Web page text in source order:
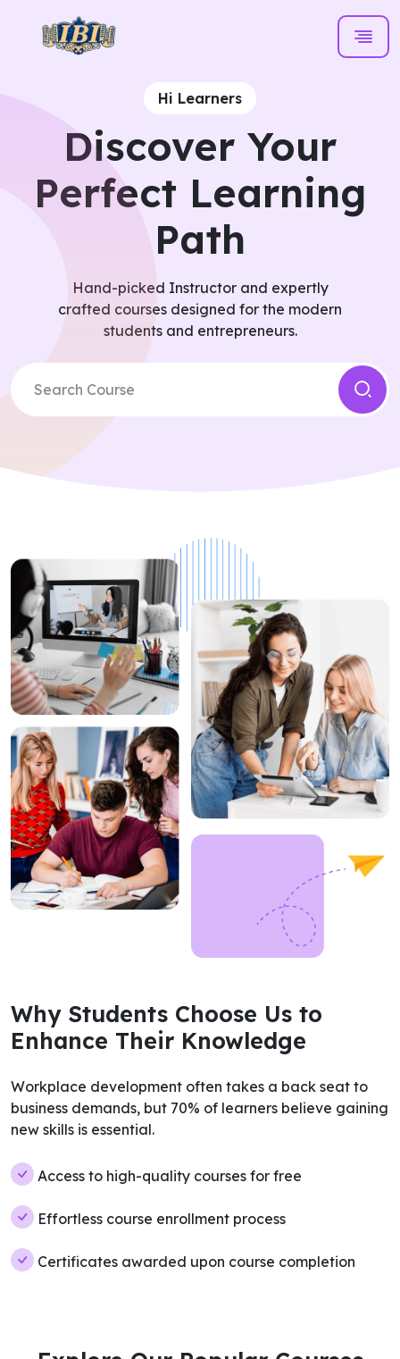
Hi Learners
Discover Your
Perfect Learning
Path
Hand-picked Instructor and expertly
crafted courses designed for the modern
students and entrepreneurs.
1+Top Rated
Instructors
Why Students Choose Us to
Enhance Their Knowledge
Workplace development often takes a back seat to
business demands, but 70% of learners believe gaining
new skills is essential.
Access to high-quality courses for free
Effortless course enrollment process
Certificates awarded upon course completion